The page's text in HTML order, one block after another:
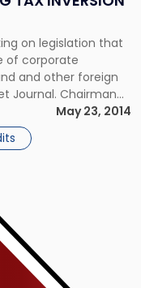
on legislation that
of corporate
and other foreign
Journal. Chairman
Ron Wyden, D-
as a symptom of the
May 23, 2014